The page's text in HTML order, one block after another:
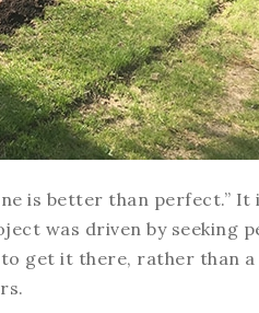
is better than perfect.”
was driven by seeking
get it there, rather than